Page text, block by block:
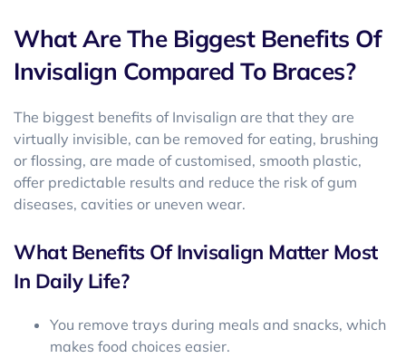
What Are The Biggest Benefits Of
Invisalign Compared To Braces?
The biggest benefits of Invisalign are that they are
virtually invisible, can be removed for eating, brushing
or flossing, are made of customised, smooth plastic,
offer predictable results and reduce the risk of gum
diseases, cavities or uneven wear.
What Benefits Of Invisalign Matter Most
In Daily Life?
You remove trays during meals and snacks, which
makes food choices easier.